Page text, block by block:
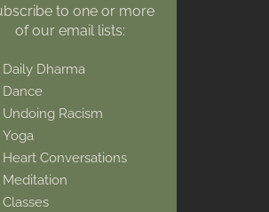
to one or more
of our email lists:
Daily Dharma
Dance
Undoing Racism
Yoga
Heart Conversations
Meditation
Classes